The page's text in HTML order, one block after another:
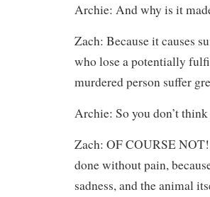
Archie: And why is it
Zach: Because it causes
who lose a potentially
murdered person suffer
Archie: So you don’t
Zach: OF COURSE
done without pain,
sadness, and the animal